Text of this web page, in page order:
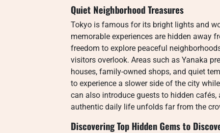
Quiet Neighborhood Treasures
Tokyo is famous for its bright lights and
memorable experiences are hidden away
freedom to explore peaceful
visitors overlook. Areas such as Yanaka
houses, family-owned shops, and quiet
to experience a slower side of the city
can also introduce guests to hidden
authentic daily life unfolds far from the
Discovering Top Hidden Gems to